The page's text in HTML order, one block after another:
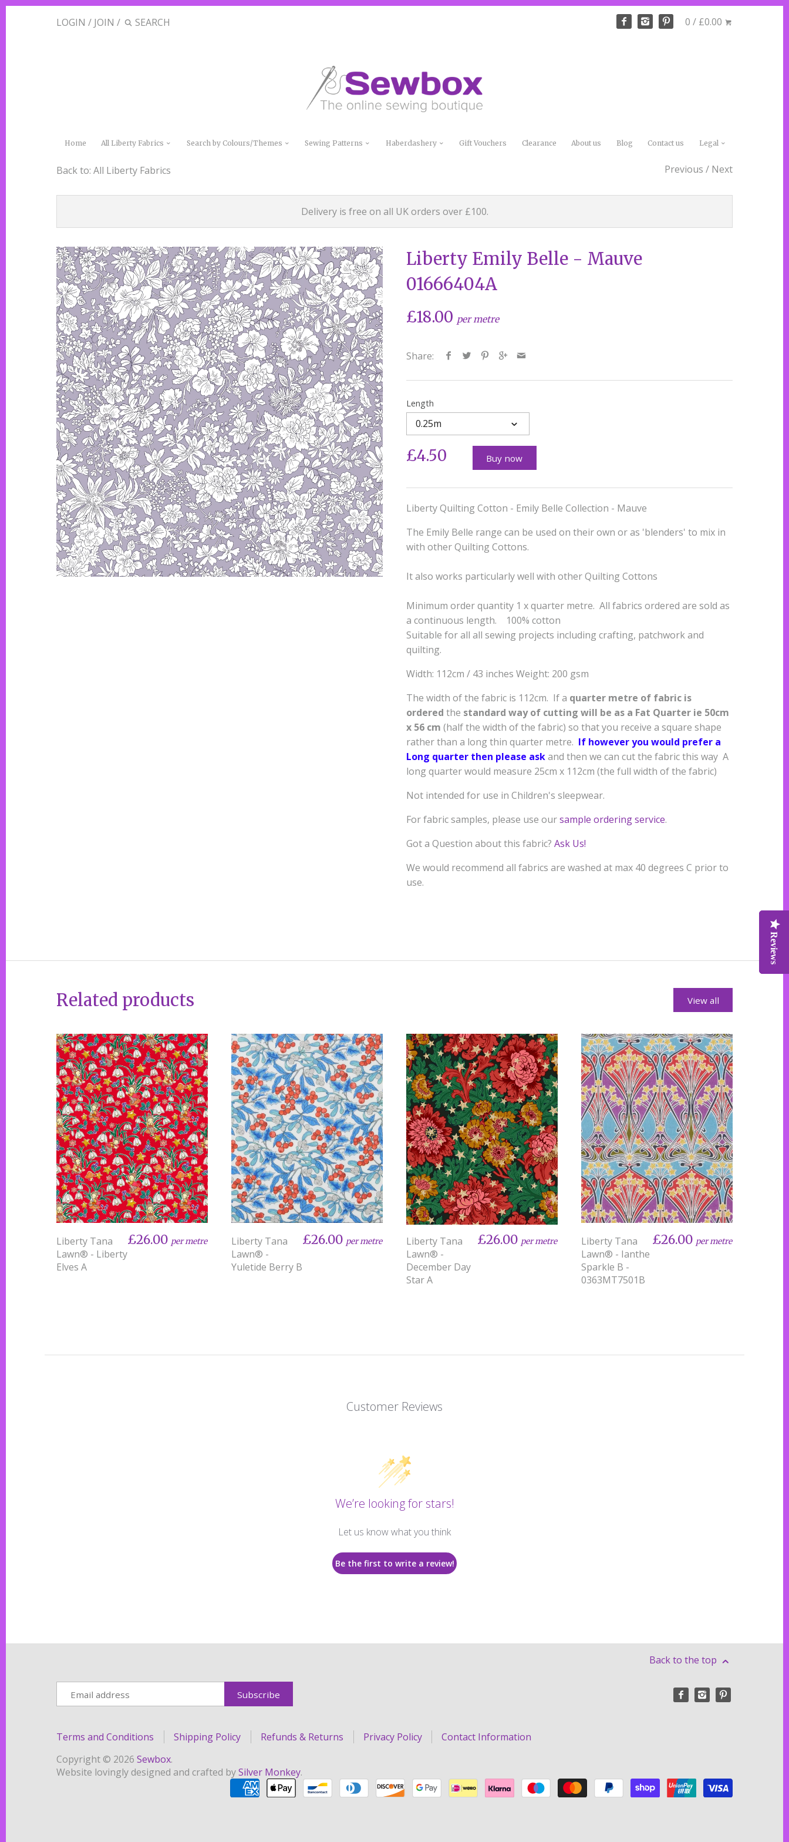
Reviews
LOGIN / JOIN / 0 / £0.00
Home All Liberty Fabrics Search by Colours/Themes Sewing Patterns Haberdashery Gift Vouchers Clearance About us Blog Contact us Legal
Back to: All Liberty Fabrics Previous / Next
Delivery is free on all UK orders over £100.
Liberty Emily Belle - Mauve
01666404A
£18.00 per metre
Share:
Length
0.25m
£4.50 Buy now
Liberty Quilting Cotton - Emily Belle Collection - Mauve
The Emily Belle range can be used on their own or as 'blenders' to mix in
with other Quilting Cottons.
It also works particularly well with other Quilting Cottons
Minimum order quantity 1 x quarter metre. All fabrics ordered are sold as
a continuous length. 100% cotton
Suitable for all all sewing projects including crafting, patchwork and
quilting.
Width: 112cm / 43 inches Weight: 200 gsm
The width of the fabric is 112cm. If a quarter metre of fabric is
ordered the standard way of cutting will be as a Fat Quarter ie 50cm
x 56 cm (half the width of the fabric) so that you receive a square shape
rather than a long thin quarter metre. If however you would prefer a
Long quarter then please askand then we can cut the fabric this way A
long quarter would measure 25cm x 112cm (the full width of the fabric)
Not intended for use in Children's sleepwear.
For fabric samples, please use oursample ordering service.
Got a Question about this fabric? Ask Us!
We would recommend all fabrics are washed at max 40 degrees C prior to
use.
Related products View all
Liberty Tana
Lawn® - Liberty
Elves A
£26.00 per metre
Liberty Tana
Lawn® -
Yuletide Berry B
£26.00 per metre
Liberty Tana
Lawn® -
December Day
Star A
£26.00 per metre
Liberty Tana
Lawn® - Ianthe
Sparkle B -
0363MT7501B
£26.00 per metre
Customer Reviews
We’re looking for stars!
Let us know what you think
Be the first to write a review!
Back to the top
Terms and Conditions Shipping Policy Refunds & Returns Privacy Policy
Contact Information
Copyright © 2026Sewbox.
Website lovingly designed and crafted bySilver Monkey.
Reviews
Reviews